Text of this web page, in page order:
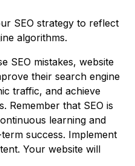
SEO strategy to reflect
algorithms.
SEO mistakes, website
their search engine
traffic, and achieve
Remember that SEO is
learning and
success. Implement
Your website will